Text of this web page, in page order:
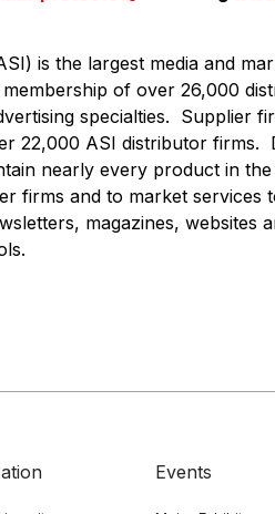
is the largest media and
of over 26,000
specialties. Supplier
22,000 ASI distributor firms.
nearly every product in
firms and to market services
magazines, websites
Events